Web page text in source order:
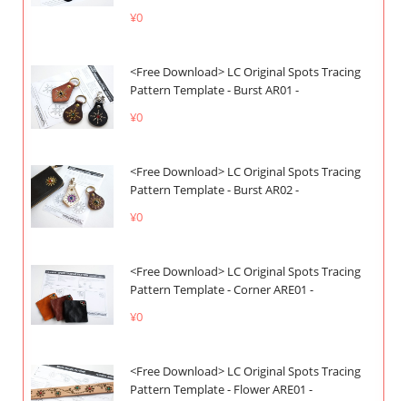
¥0
<Free Download> LC Original Spots Tracing
Pattern Template - Burst AR01 -
¥0
<Free Download> LC Original Spots Tracing
Pattern Template - Burst AR02 -
¥0
<Free Download> LC Original Spots Tracing
Pattern Template - Corner ARE01 -
¥0
<Free Download> LC Original Spots Tracing
Pattern Template - Flower ARE01 -